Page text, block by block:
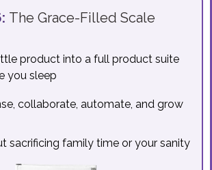
The Grace-Filled Scale
product into a full product suite
you sleep
collaborate, automate, and grow
sacrificing family time or your sanity